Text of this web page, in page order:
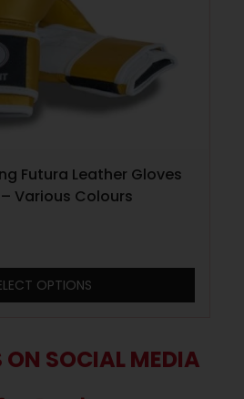
Futura Leather Gloves
– Various Colours
OPTIONS
ON SOCIAL MEDIA